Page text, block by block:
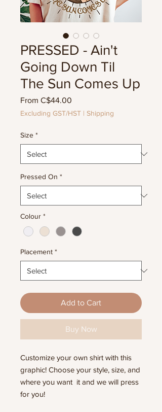
PRESSED - Ain't
Going Down Til
The Sun Comes Up
From C$44.00
Excluding GST/HST | Shipping
Size *
Pressed On *
Colour *
Placement *
Add to Cart
Buy Now
Customize your own shirt with this
graphic! Choose your style, size, and
where you want it and we will press
for you!